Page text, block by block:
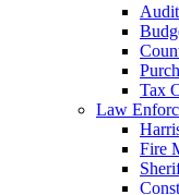
Tax
Law
Fire